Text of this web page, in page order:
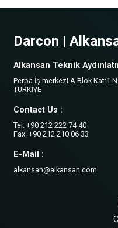
Darcon |
Alkansan Teknik
Perpa İş merkezi A Blok Kat:1
TÜRKİYE
Contact Us :
Tel: +90 212 222 74 40
Fax: +90 212 210 06 33
E-Mail :
alkansan@alkansan.com